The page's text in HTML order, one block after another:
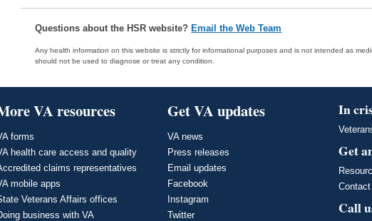
Questions about the HSR website? Email the Web Team
Any health information on this website is strictly for informational purposes and is not intended as
should not be used to diagnose or treat any condition.
VA resources
forms
health care access and quality
claims representatives
mobile apps
Veterans Affairs offices
business with VA
Get VA updates
VA news
Press releases
Email updates
Facebook
Instagram
Twitter
In
Get
Call